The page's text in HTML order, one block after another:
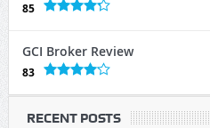
85
GCI Broker Review
83
RECENT POSTS